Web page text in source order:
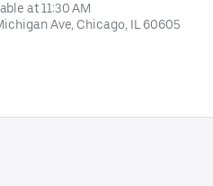
at 11:30 AM
Ave, Chicago, IL 60605